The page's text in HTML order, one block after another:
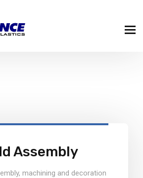
Assembly
machining and decoration